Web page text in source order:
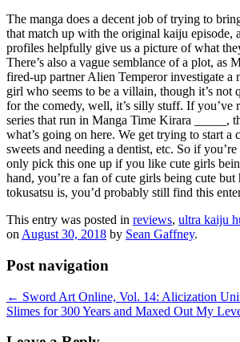
The manga does a decent job of trying to
that match up with the original kaiju episode,
profiles helpfully give us a picture of what
There’s also a vague semblance of a plot, as
fired-up partner Alien Temperor investigate a
girl who seems to be a villain, though it’s not
for the comedy, well, it’s silly stuff. If you’ve
series that run in Manga Time Kirara _____,
what’s going on here. We get trying to start a
sweets and needing a dentist, etc. So if
only pick this one up if you like cute girls
hand, you’re a fan of cute girls being cute but
tokusatsu is, you’d probably still find this
This entry was posted in reviews, ultra kaiju
on August 30, 2018 by Sean Gaffney.
Post navigation
← Sword Art Online, Vol. 14: Alicization
Slimes for 300 Years and Maxed Out My